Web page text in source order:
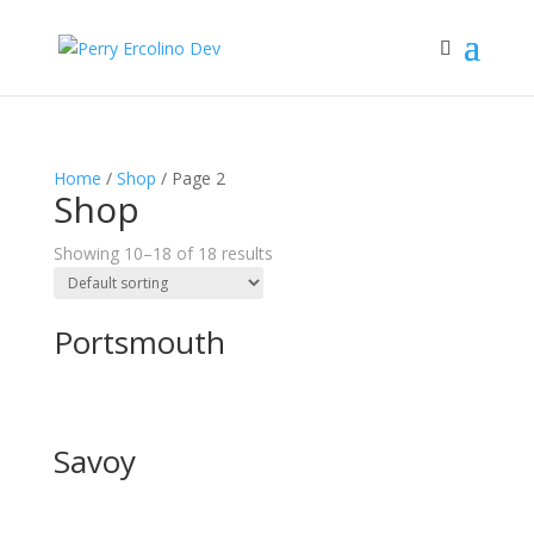
Home / Shop / Page 2
Shop
Showing 10–18 of 18 results
Portsmouth
Savoy